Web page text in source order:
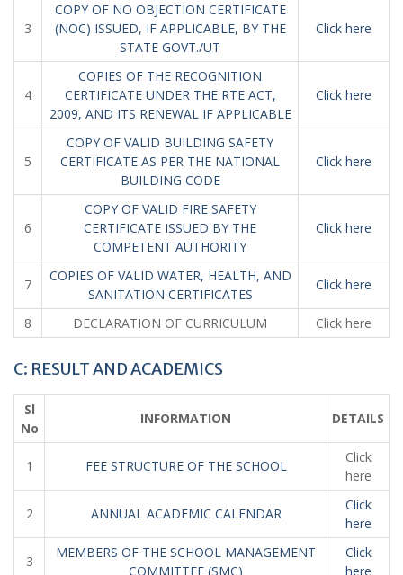
3
COPY OF NO OBJECTION CERTIFICATE
(NOC) ISSUED, IF APPLICABLE, BY THE
STATE GOVT./UT
Click here
4
COPIES OF THE RECOGNITION
CERTIFICATE UNDER THE RTE ACT,
2009, AND ITS RENEWAL IF APPLICABLE
Click here
5
COPY OF VALID BUILDING SAFETY
CERTIFICATE AS PER THE NATIONAL
BUILDING CODE
Click here
6
COPY OF VALID FIRE SAFETY
CERTIFICATE ISSUED BY THE
COMPETENT AUTHORITY
Click here
7
COPIES OF VALID WATER, HEALTH, AND
SANITATION CERTIFICATES
Click here
8 DECLARATION OF CURRICULUM Click here
C: RESULT AND ACADEMICS
Sl
No
INFORMATION DETAILS
1 FEE STRUCTURE OF THE SCHOOL
Click
here
2 ANNUAL ACADEMIC CALENDAR
Click
here
3
MEMBERS OF THE SCHOOL MANAGEMENT
COMMITTEE (SMC)
Click
here